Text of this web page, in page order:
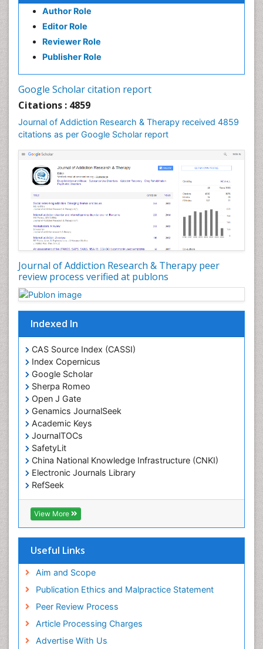
Author Role
Editor Role
Reviewer Role
Publisher Role
Google Scholar citation report
Citations : 4859
Journal of Addiction Research & Therapy received 4859
citations as per Google Scholar report
Journal of Addiction Research & Therapy peer
review process verified at publons
Indexed In
CAS Source Index (CASSI)
Index Copernicus
Google Scholar
Sherpa Romeo
Open J Gate
Genamics JournalSeek
Academic Keys
JournalTOCs
SafetyLit
China National Knowledge Infrastructure (CNKI)
Electronic Journals Library
RefSeek
Hamdard University
EBSCO A-Z
OCLC- WorldCat
Virtual Library of Biology (vifabio)
Geneva Foundation for Medical Education and
Euro Pub
ICMJE
View More
Useful Links
Aim and Scope
Publication Ethics and Malpractice Statement
Peer Review Process
Article Processing Charges
Advertise With Us
Clinical Radiology
Clinical pharmacology
Clinical-Toxicology
Cognitive Behaviour Therapy
Counselling
Dental pharmacology
Depression Disorders
Developmental Toxicology
Diagnostic Radiology
Digital Media Impact
Disambiguation
Drug Addiction Treatment
Drug Rehabilitation
Drug Toxicity
Drug-Toxicology
Eating disorder
Ecological Psychology
Economic epidemiology
Emergency Radiology
Emerging Infection
Environmental epidemiology
Environmental pharmacology
Environmental-Toxicology
Epidemiology and Biostatistics
Epidemiology and community health
Epidemiology and disease control
Epidemiology and infection
Facts About Alcoholism
Fluoroscopy Radiology
Food Addiction Research
Food-Toxicology
Forensic Toxicology